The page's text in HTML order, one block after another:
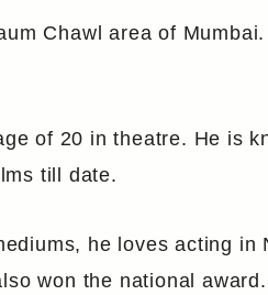
Chawl area of
of 20 in theatre. He is
till date.
he loves acting in
won the national award.